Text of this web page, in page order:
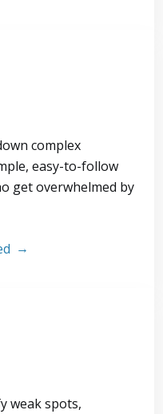
complex
easy-to-follow
get overwhelmed by
weak spots,